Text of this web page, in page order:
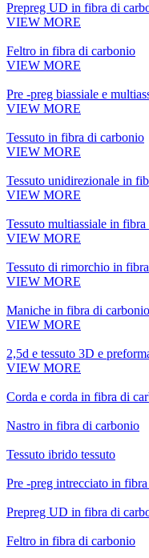
Prepreg UD in fibra di
VIEW MORE
Feltro in fibra di carbonio
VIEW MORE
Pre -preg biassiale e
VIEW MORE
Tessuto in fibra di carbonio
VIEW MORE
Tessuto unidirezionale in
VIEW MORE
Tessuto multiassiale in
VIEW MORE
Tessuto di rimorchio in
VIEW MORE
Maniche in fibra di carbonio
VIEW MORE
2,5d e tessuto 3D e
VIEW MORE
Corda e corda in fibra di
Nastro in fibra di carbonio
Tessuto ibrido tessuto
Pre -preg intrecciato in
Prepreg UD in fibra di
Feltro in fibra di carbonio